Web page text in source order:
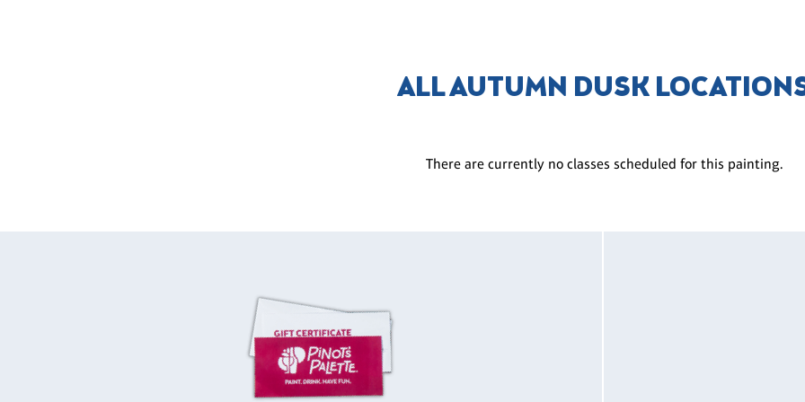
ALL AUTUMN DUSK
There are currently no classes scheduled for this painting.